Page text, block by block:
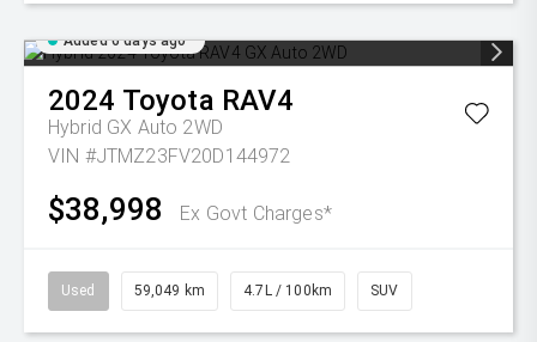
Added 6 days ago
2024 Toyota RAV4
Hybrid GX Auto 2WD
VIN #JTMZ23FV20D144972
$38,998 Ex Govt Charges*
Used 59,049 km 4.7L / 100km SUV